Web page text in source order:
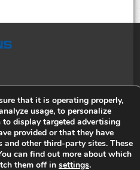
réservés 2013-2026.
that it is operating properly,
usage, to personalize
display targeted advertising
provided or that they have
other third-party sites. These
can find out more about which
them off in settings.